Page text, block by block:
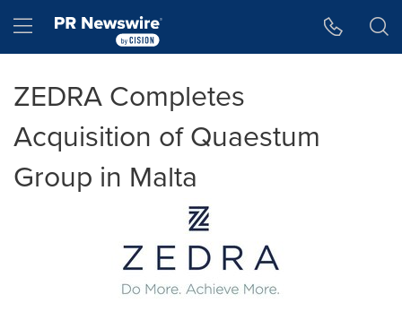
Hamburger menu
ZEDRA Completes
Acquisition of Quaestum
Group in Malta